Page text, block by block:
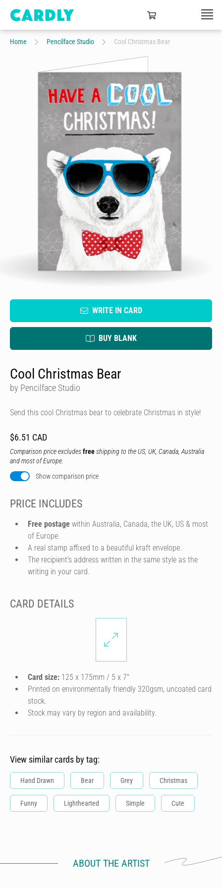
Home Pencilface Studio Cool Christmas Bear
WRITE IN CARD
BUY BLANK
Cool Christmas Bear
by Pencilface Studio
Send this cool Christmas bear to celebrate Christmas in style!
$6.51 CAD
Comparison price excludesfreeshipping to the US, UK, Canada, Australia
and most of Europe.
Show comparison price
PRICE INCLUDES
Free postage within Australia, Canada, the UK, US & most
of Europe.
A real stamp affixed to a beautiful kraft envelope.
The recipient's address written in the same style as the
writing in your card.
CARD DETAILS
Card size: 125 x 175mm / 5 x 7″
Printed on environmentally friendly 320gsm, uncoated card
stock.
Stock may vary by region and availability.
View similar cards by tag:
Hand Drawn Bear Grey Christmas
Funny Lighthearted Simple Cute
ABOUT THE ARTIST